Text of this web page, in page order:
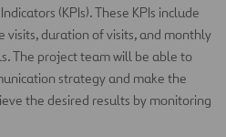
(KPIs). These KPIs include
visits, duration of visits, and monthly
The project team will be able to
strategy and make the
the desired results by monitoring